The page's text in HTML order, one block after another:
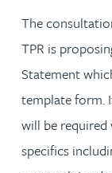
The
TPR is
Statement
template form.
will be
specifics